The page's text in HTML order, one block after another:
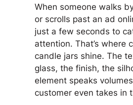
When someone walks
or scrolls past an ad
just a few seconds to
attention. That’s where
candle jars shine. The
glass, the finish, the
element speaks
customer even takes in